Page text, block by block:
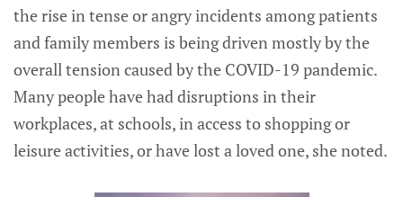
the rise in tense or angry incidents among patients
and family members is being driven mostly by the
overall tension caused by the COVID-19 pandemic.
Many people have had disruptions in their
workplaces, at schools, in access to shopping or
leisure activities, or have lost a loved one, she noted.